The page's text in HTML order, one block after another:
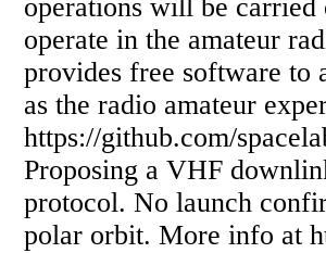
operations will be carried
operate in the amateur
provides free software to
as the radio amateur
https://github.com/
Proposing a VHF
protocol. No launch
polar orbit. More info at